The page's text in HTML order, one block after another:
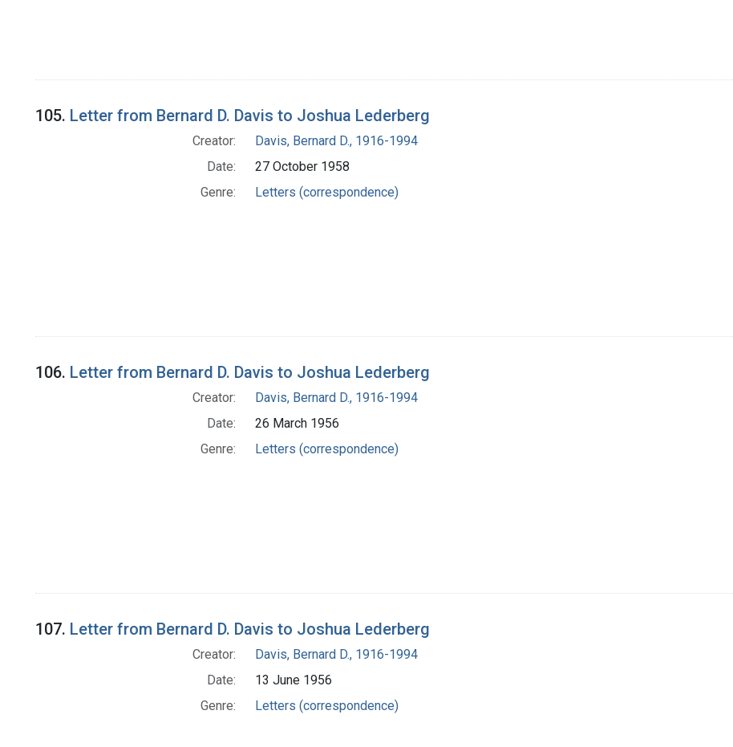
105. Letter from Bernard D. Davis to Joshua Lederberg
Creator:
Davis, Bernard D., 1916-1994
Date:
27 October 1958
Genre:
Letters (correspondence)
106. Letter from Bernard D. Davis to Joshua Lederberg
Creator:
Davis, Bernard D., 1916-1994
Date:
26 March 1956
Genre:
Letters (correspondence)
107. Letter from Bernard D. Davis to Joshua Lederberg
Creator:
Davis, Bernard D., 1916-1994
Date:
13 June 1956
Genre:
Letters (correspondence)